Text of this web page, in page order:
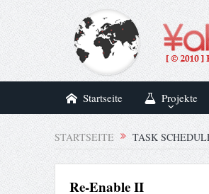
Startseite Projekte
STARTSEITE TASK
Re-Enable II